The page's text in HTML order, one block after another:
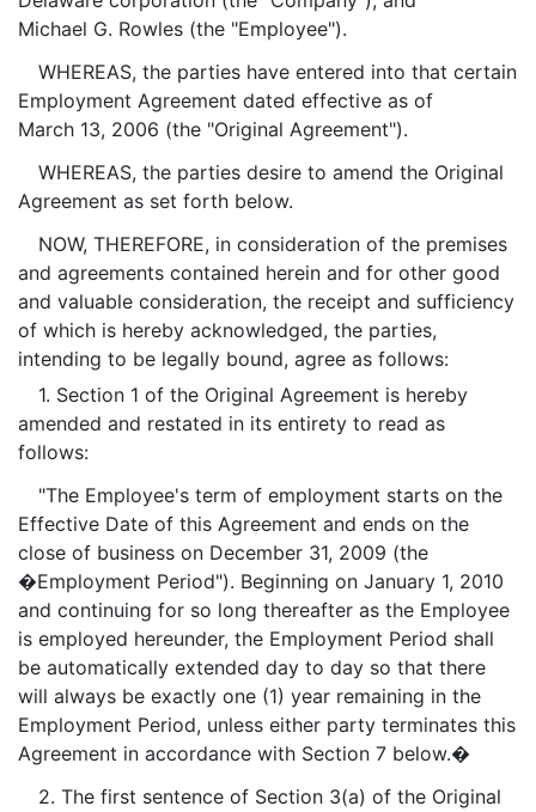
Michael G. Rowles (the "Employee").
WHEREAS, the parties have entered into that certain
Employment Agreement dated effective as of
March 13, 2006 (the "Original Agreement").
WHEREAS, the parties desire to amend the Original
Agreement as set forth below.
NOW, THEREFORE, in consideration of the premises
and agreements contained herein and for other good
and valuable consideration, the receipt and sufficiency
of which is hereby acknowledged, the parties,
intending to be legally bound, agree as follows:
1. Section 1 of the Original Agreement is hereby
amended and restated in its entirety to read as
follows:
"The Employee's term of employment starts on the
Effective Date of this Agreement and ends on the
close of business on December 31, 2009 (the
�Employment Period"). Beginning on January 1, 2010
and continuing for so long thereafter as the Employee
is employed hereunder, the Employment Period shall
be automatically extended day to day so that there
will always be exactly one (1) year remaining in the
Employment Period, unless either party terminates this
Agreement in accordance with Section 7 below.�
2. The first sentence of Section 3(a) of the Original